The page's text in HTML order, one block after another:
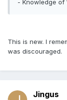
- Knowledge of
This is new. I
was discouraged.
Jingus